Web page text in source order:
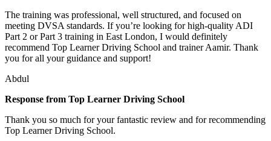
The training was professional, well structured, and focused on
meeting DVSA standards. If you’re looking for high-quality ADI
Part 2 or Part 3 training in East London, I would definitely
recommend Top Learner Driving School and trainer Aamir. Thank
you for all your guidance and support!
Abdul
Response from Top Learner Driving School
Thank you so much for your fantastic review and for recommending
Top Learner Driving School.